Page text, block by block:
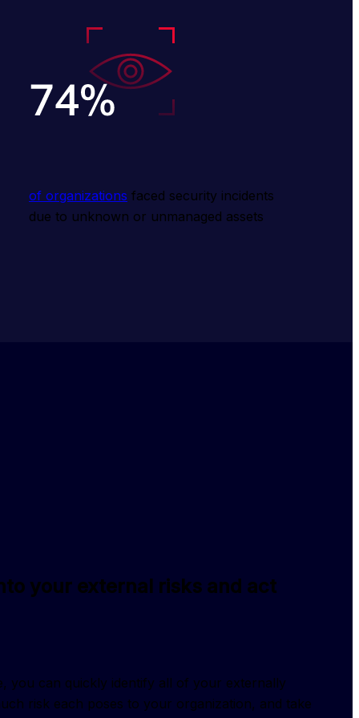
of organizations faced security incidents
due to unknown or unmanaged assets
your external risks and act
you can quickly identify all of your externally
risk each poses to your organization, and take